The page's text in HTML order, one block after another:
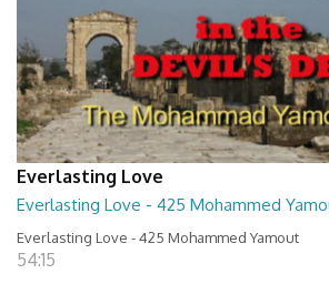
Everlasting Love
Everlasting Love - 425 Mohammed
Everlasting Love - 425 Mohammed Yamout
54:15